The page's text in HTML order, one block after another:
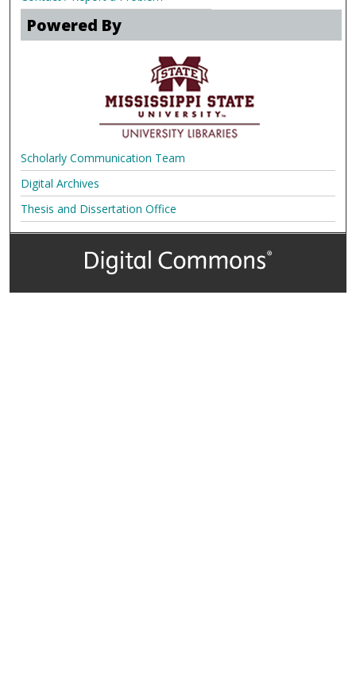
Powered By
Scholarly Communication Team
Digital Archives
Thesis and Dissertation Office